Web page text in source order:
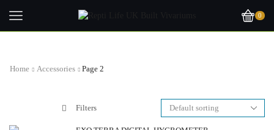
0
Home Accessories Page 2
Filters